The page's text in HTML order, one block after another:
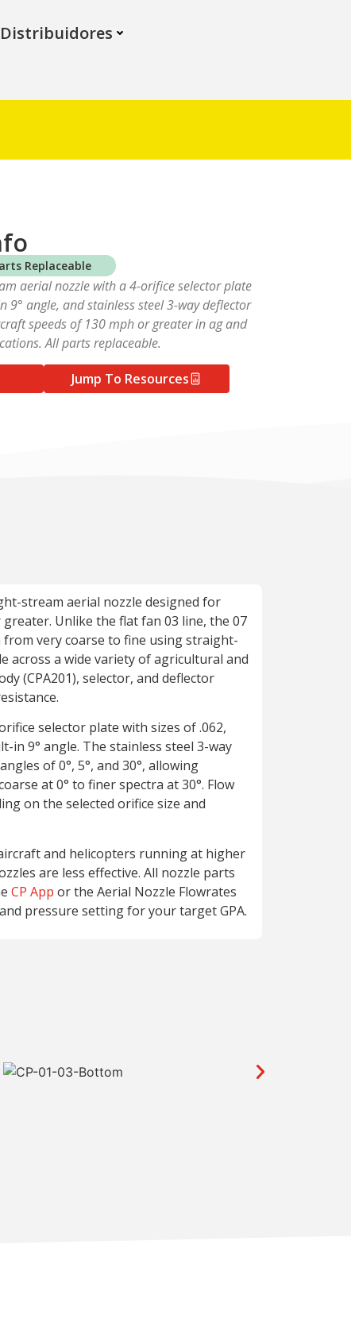
Distribuidores
Replaceable
aerial nozzle with a 4-orifice selector plate
9° angle, and stainless steel 3-way deflector
speeds of 130 mph or greater in ag and
All parts replaceable.
Jump To Resources
stream aerial nozzle designed for
Unlike the flat fan 03 line, the 07
very coarse to fine using straight-
across a wide variety of agricultural and
(CPA201), selector, and deflector
selector plate with sizes of .062,
in 9° angle. The stainless steel 3-way
of 0°, 5°, and 30°, allowing
at 0° to finer spectra at 30°. Flow
on the selected orifice size and
and helicopters running at higher
are less effective. All nozzle parts
CP App or the Aerial Nozzle Flowrates
pressure setting for your target GPA.